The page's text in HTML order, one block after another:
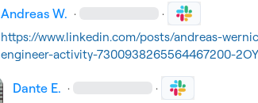
Andreas W. · ·
https://www.linkedin.com/posts/andreas-
engineer-activity-7300938265564467200-
Dante E. · ·